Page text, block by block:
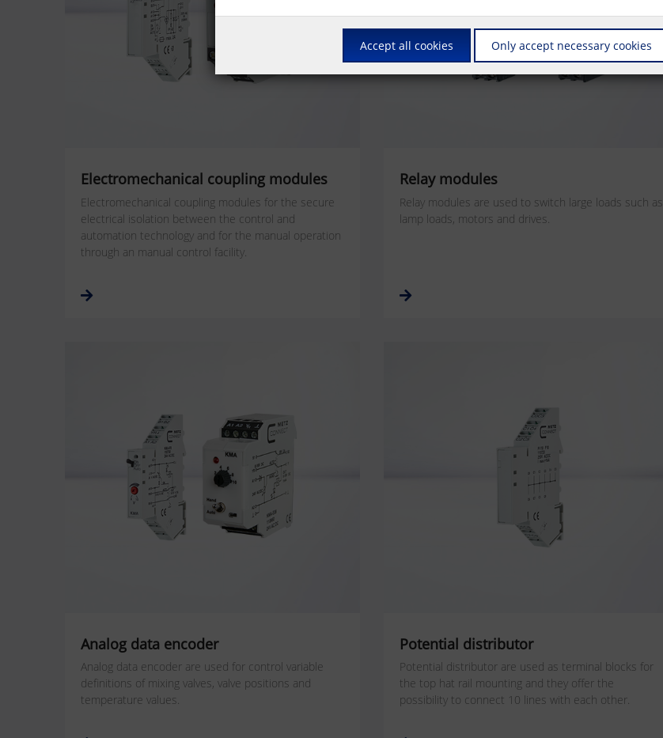
Electromechanical coupling modules
Electromechanical coupling modules for the secure
electrical isolation between the control and
automation technology and for the manual operation
through an manual control facility.
Relay modules
Relay modules are used to switch large loads such as
lamp loads, motors and drives.
Analog data encoder
Analog data encoder are used for control variable
definitions of mixing valves, valve positions and
temperature values.
Potential distributor
Potential distributor are used as terminal blocks for
the top hat rail mounting and they offer the
possibility to connect 10 lines with each other.
Accept all cookies Only accept necessary cookies